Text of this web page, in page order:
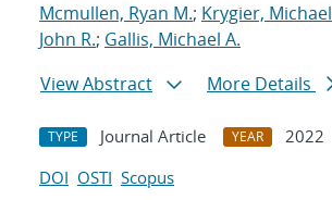
Mcmullen, Ryan M.; Krygier, Michael
John R.; Gallis, Michael A.
View Abstract
More Details
TYPE Journal Article YEAR
2022
DOI OSTI Scopus